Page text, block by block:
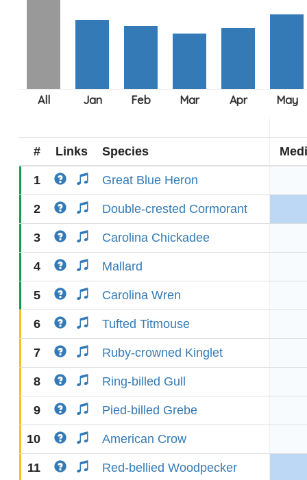
# Links Species
1 Great Blue Heron
2 Double-crested Cormorant
3 Carolina Chickadee
4 Mallard
5 Carolina Wren
6 Tufted Titmouse
7 Ruby-crowned Kinglet
8 Ring-billed Gull
9 Pied-billed Grebe
10 American Crow
11 Red-bellied Woodpecker